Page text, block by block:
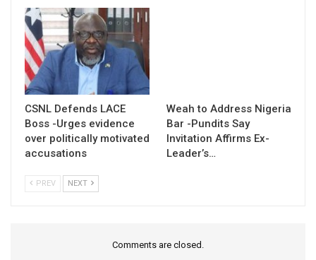
CSNL Defends LACE
Boss -Urges evidence
over politically motivated
accusations
Weah to Address Nigeria
Bar -Pundits Say
Invitation Affirms Ex-
Leader’s…
PREV NEXT
Comments are closed.